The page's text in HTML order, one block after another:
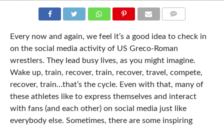
Every now and again, we feel it’s a good idea to check in
on the social media activity of US Greco-Roman
wrestlers. They lead busy lives, as you might imagine.
Wake up, train, recover, train, recover, travel, compete,
recover, train…that’s the cycle. Even with that, many of
these athletes like to express themselves and interact
with fans (and each other) on social media just like
everybody else. Sometimes, there are some inspiring